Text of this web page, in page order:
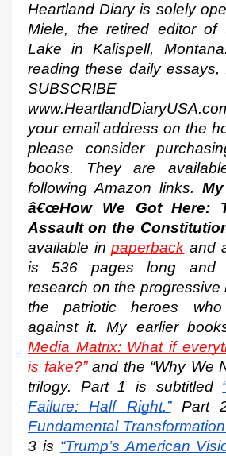
Heartland Diary is solely
Miele, the retired editor of
Lake in Kalispell,
reading these daily
your email address on the
please consider
books. They are
following Amazon links.
â€œHow We Got Here:
Assault on the
available in paperback and
is 536 pages long and
research on the progressive
the patriotic heroes
against it. My earlier
Media Matrix: What if
is fake?” and the “Why We
trilogy. Part 1 is subtitled
Failure: Half Right.” Part
Fundamental
3 is “Trump’s American